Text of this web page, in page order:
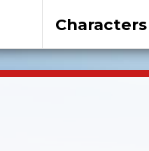
Characters